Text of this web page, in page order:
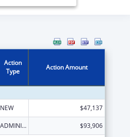
Action
Type
Action Amount
NEW $47,137
ADMINISTRATIVE SUPPLEMENT ( + OR - ) (DISCRETIONARY OR BLOCK AWARDS)
$93,906